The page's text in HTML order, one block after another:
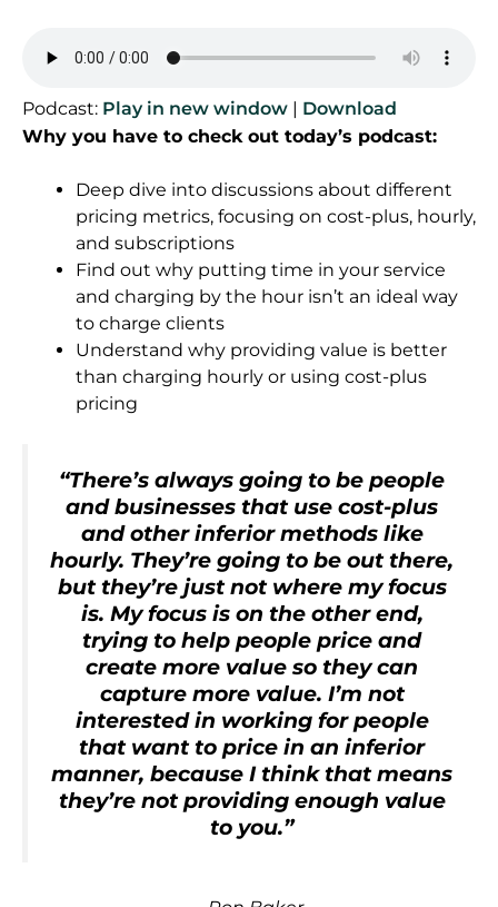
Podcast: Play in new window | Download
Why you have to check out today’s podcast:
Deep dive into discussions about different
pricing metrics, focusing on cost-plus, hourly,
and subscriptions
Find out why putting time in your service
and charging by the hour isn’t an ideal way
to charge clients
Understand why providing value is better
than charging hourly or using cost-plus
pricing
“There’s always going to be people
and businesses that use cost-plus
and other inferior methods like
hourly. They’re going to be out there,
but they’re just not where my focus
is. My focus is on the other end,
trying to help people price and
create more value so they can
capture more value. I’m not
interested in working for people
that want to price in an inferior
manner, because I think that means
they’re not providing enough value
to you.”